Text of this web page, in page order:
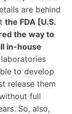
are behind
the FDA [U.S.
the way to
in-house
to develop
release them
full
So, also,